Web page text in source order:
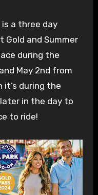
a three day
Gold and Summer
during the
May 2nd from
it’s during the
in the day to
to ride!